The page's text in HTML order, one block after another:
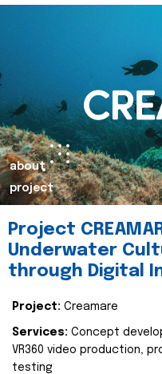
about
project
Project
Underwater
through Digital
Project: Creamare
Services: Concept
VR360 video production,
testing